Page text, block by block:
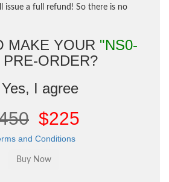
issue a full refund! So there is no
MAKE YOUR "NS0-
PRE-ORDER?
I agree
$225
and Conditions